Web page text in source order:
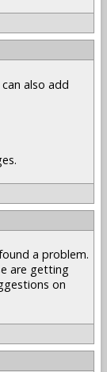
also add
a problem.
are getting
on